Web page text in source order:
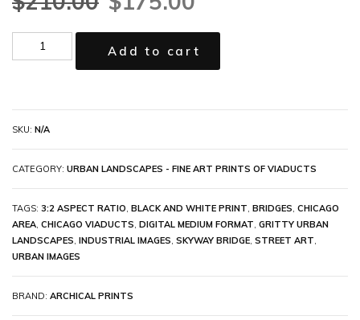
Add to cart
SKU: N/A
CATEGORY: URBAN LANDSCAPES - FINE ART PRINTS OF VIADUCTS
TAGS: 3:2 ASPECT RATIO, BLACK AND WHITE PRINT, BRIDGES, CHICAGO
AREA, CHICAGO VIADUCTS, DIGITAL MEDIUM FORMAT, GRITTY URBAN
LANDSCAPES, INDUSTRIAL IMAGES, SKYWAY BRIDGE, STREET ART,
URBAN IMAGES
BRAND: ARCHICAL PRINTS